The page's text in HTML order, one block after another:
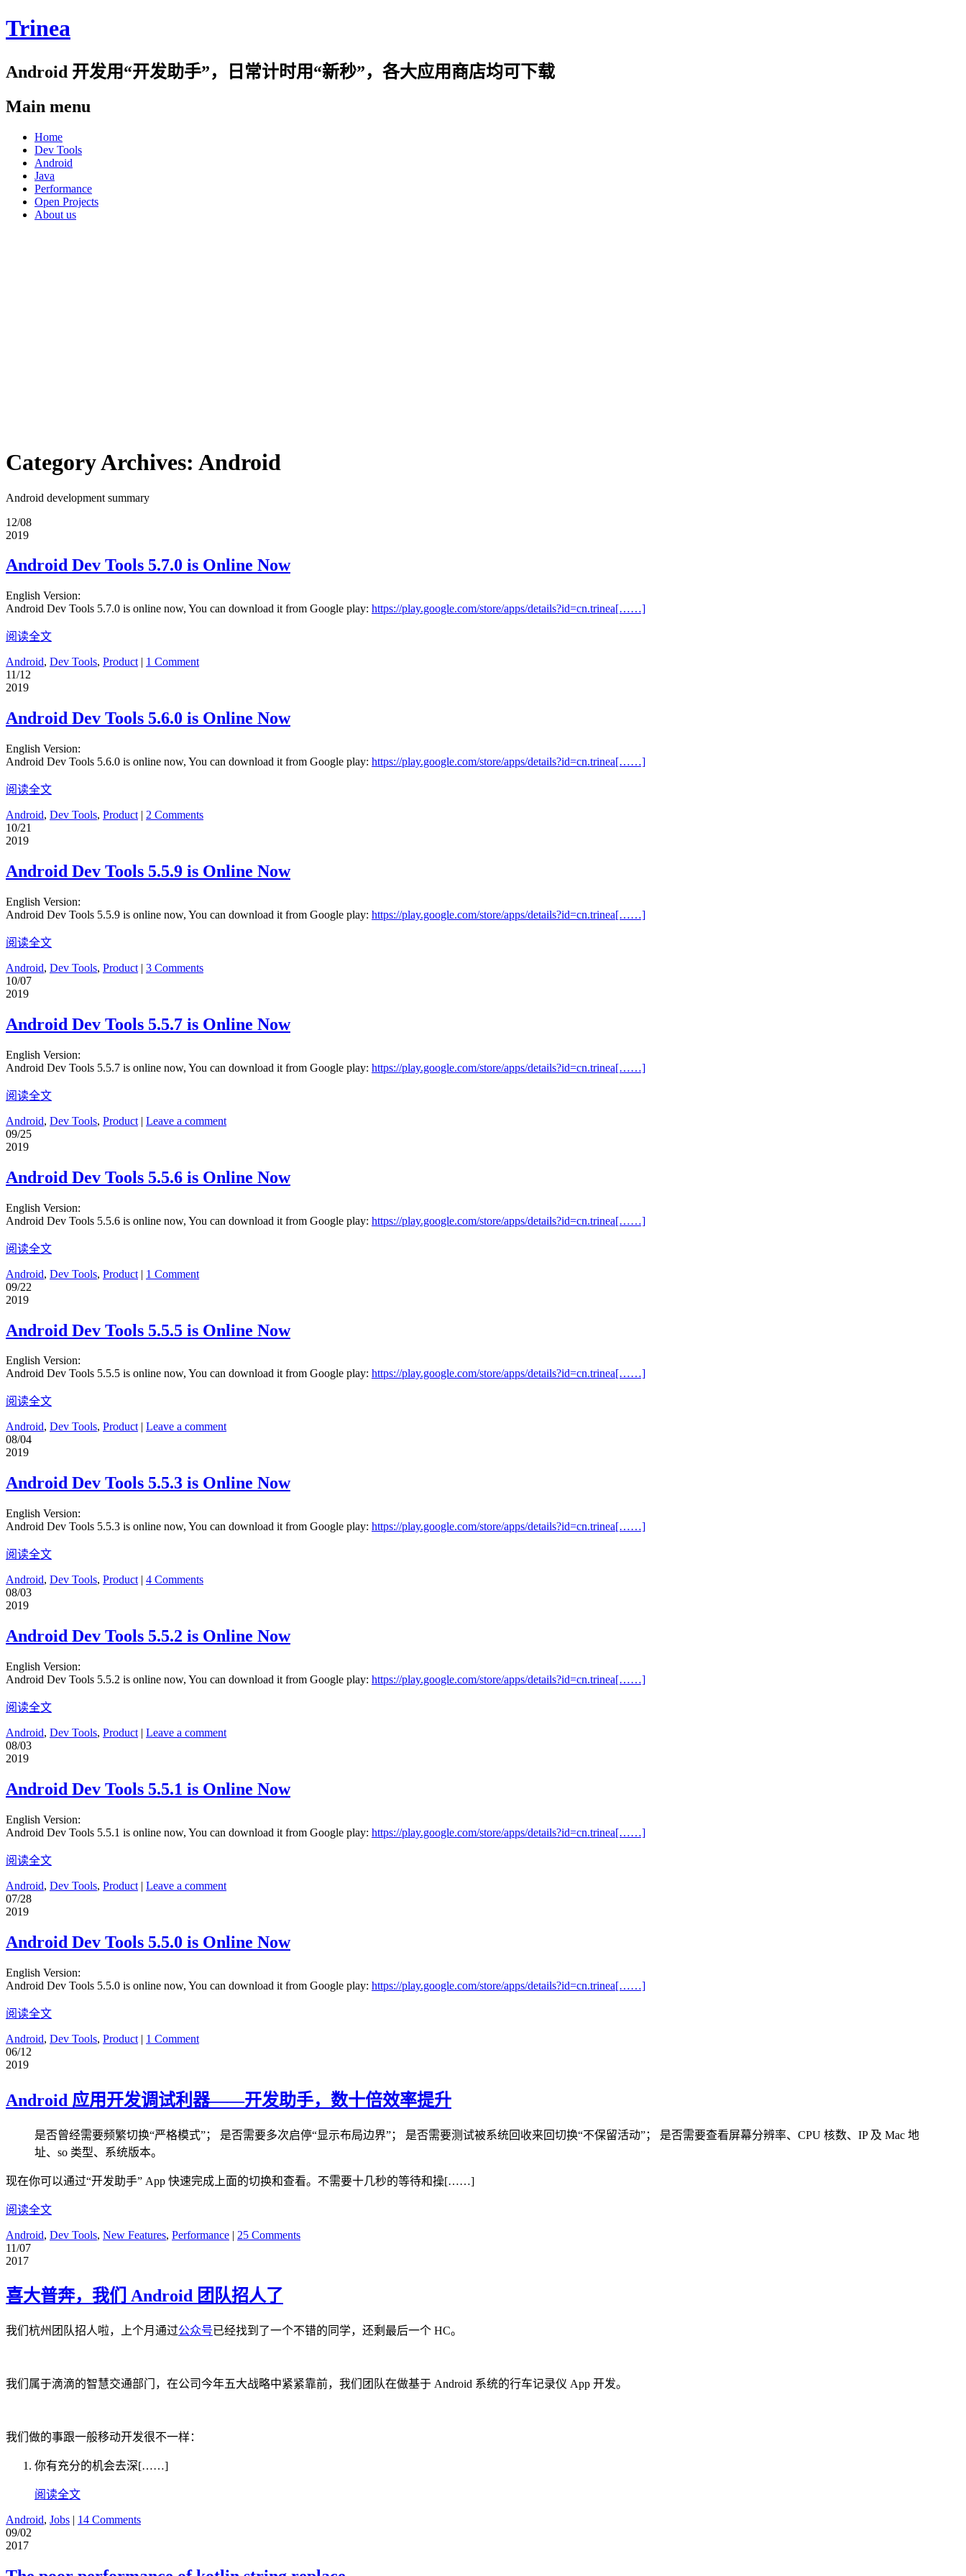
Trinea
Android 开发用“开发助手”，日常计时用“新秒”，各大应用商店均可下载
Main menu
Skip
content
Home
Dev Tools
Android
Java
Performance
Open Projects
About us
Category Archives: Android
Android development summary
12/08
2019
Android Dev Tools 5.7.0 is Online Now
English Version:
Android Dev Tools 5.7.0 is online now, You can download it from Google play: https://play.google.com/store/apps/details?id=cn.trinea[……]
阅读全文
Android, Dev Tools, Product | 1 Comment
11/12
2019
Android Dev Tools 5.6.0 is Online Now
English Version:
Android Dev Tools 5.6.0 is online now, You can download it from Google play: https://play.google.com/store/apps/details?id=cn.trinea[……]
阅读全文
Android, Dev Tools, Product | 2 Comments
10/21
2019
Android Dev Tools 5.5.9 is Online Now
English Version:
Android Dev Tools 5.5.9 is online now, You can download it from Google play: https://play.google.com/store/apps/details?id=cn.trinea[……]
阅读全文
Android, Dev Tools, Product | 3 Comments
10/07
2019
Android Dev Tools 5.5.7 is Online Now
English Version:
Android Dev Tools 5.5.7 is online now, You can download it from Google play: https://play.google.com/store/apps/details?id=cn.trinea[……]
阅读全文
Android, Dev Tools, Product | Leave a comment
09/25
2019
Android Dev Tools 5.5.6 is Online Now
English Version:
Android Dev Tools 5.5.6 is online now, You can download it from Google play: https://play.google.com/store/apps/details?id=cn.trinea[……]
阅读全文
Android, Dev Tools, Product | 1 Comment
09/22
2019
Android Dev Tools 5.5.5 is Online Now
English Version:
Android Dev Tools 5.5.5 is online now, You can download it from Google play: https://play.google.com/store/apps/details?id=cn.trinea[……]
阅读全文
Android, Dev Tools, Product | Leave a comment
08/04
2019
Android Dev Tools 5.5.3 is Online Now
English Version:
Android Dev Tools 5.5.3 is online now, You can download it from Google play: https://play.google.com/store/apps/details?id=cn.trinea[……]
阅读全文
Android, Dev Tools, Product | 4 Comments
08/03
2019
Android Dev Tools 5.5.2 is Online Now
English Version:
Android Dev Tools 5.5.2 is online now, You can download it from Google play: https://play.google.com/store/apps/details?id=cn.trinea[……]
阅读全文
Android, Dev Tools, Product | Leave a comment
08/03
2019
Android Dev Tools 5.5.1 is Online Now
English Version:
Android Dev Tools 5.5.1 is online now, You can download it from Google play: https://play.google.com/store/apps/details?id=cn.trinea[……]
阅读全文
Android, Dev Tools, Product | Leave a comment
07/28
2019
Android Dev Tools 5.5.0 is Online Now
English Version:
Android Dev Tools 5.5.0 is online now, You can download it from Google play: https://play.google.com/store/apps/details?id=cn.trinea[……]
阅读全文
Android, Dev Tools, Product | 1 Comment
06/12
2019
Android 应用开发调试利器——开发助手，数十倍效率提升
是否曾经需要频繁切换“严格模式”； 是否需要多次启停“显示布局边界”； 是否需要测试被系统回收来回切换“不保留活动”； 是否需要查看屏幕分辨率、CPU 核数、IP 及 Mac 地
址、so 类型、系统版本。
现在你可以通过“开发助手” App 快速完成上面的切换和查看。不需要十几秒的等待和操[……]
阅读全文
Android, Dev Tools, New Features, Performance | 25 Comments
11/07
2017
喜大普奔，我们 Android 团队招人了
我们杭州团队招人啦，上个月通过公众号已经找到了一个不错的同学，还剩最后一个 HC。
我们属于滴滴的智慧交通部门，在公司今年五大战略中紧紧靠前，我们团队在做基于 Android 系统的行车记录仪 App 开发。
我们做的事跟一般移动开发很不一样：
你有充分的机会去深[……]
阅读全文
Android, Jobs | 14 Comments
09/02
2017